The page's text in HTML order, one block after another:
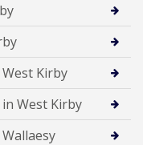
Kirby
West Kirby